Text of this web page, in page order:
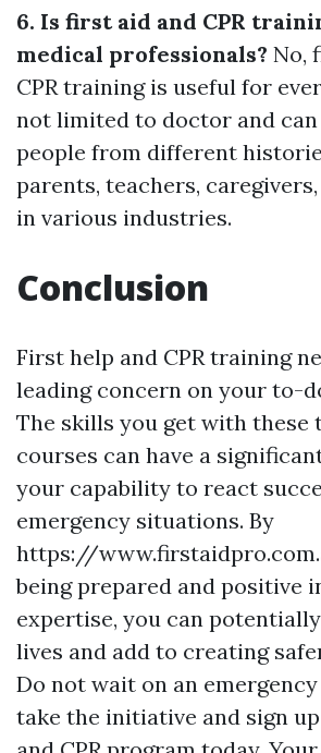
6. Is first aid and CPR
medical professionals? No,
CPR training is useful for
not limited to doctor and can
people from different
parents, teachers,
in various industries.
Conclusion
First help and CPR training
leading concern on your to-
The skills you get with these
courses can have a
your capability to react
emergency situations. By
https://
being prepared and positive
expertise, you can
lives and add to creating
Do not wait on an
take the initiative and sign